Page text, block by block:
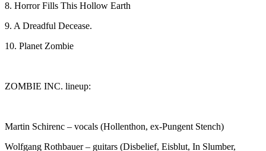
8. Horror Fills This Hollow Earth
9. A Dreadful Decease.
10. Planet Zombie
ZOMBIE INC. lineup:
Martin Schirenc – vocals (Hollenthon, ex-Pungent Stench)
Wolfgang Rothbauer – guitars (Disbelief, Eisblut, In Slumber,